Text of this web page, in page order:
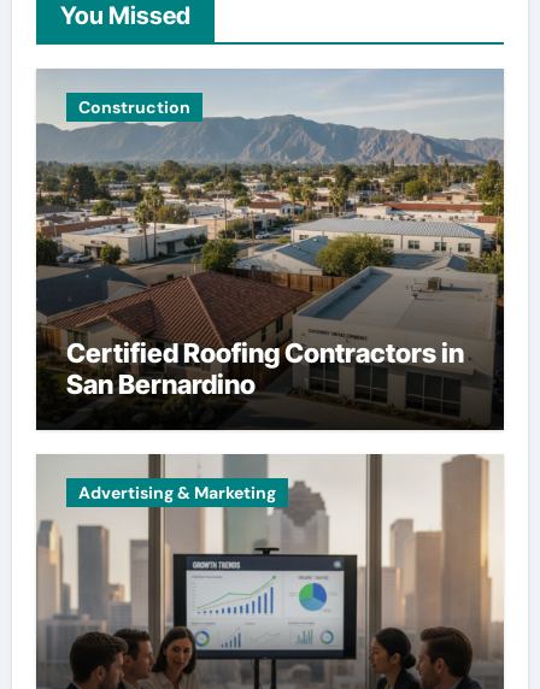
You Missed
Construction
Certified Roofing Contractors in
San Bernardino
Advertising & Marketing